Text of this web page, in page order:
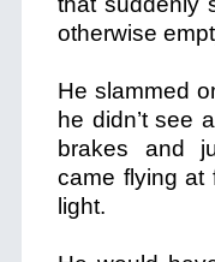
otherwise
He slammed
he didn’t see
brakes and
came flying at
light.